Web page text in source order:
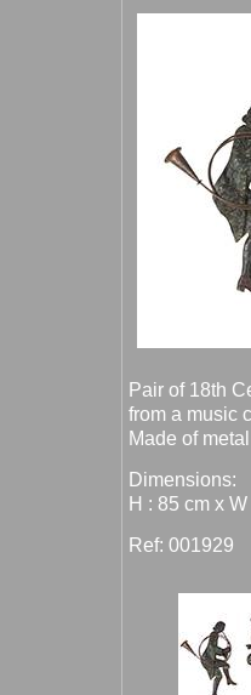
Pair of 18th
from a music
Made of
Dimensions:
H : 85 cm x
Ref: